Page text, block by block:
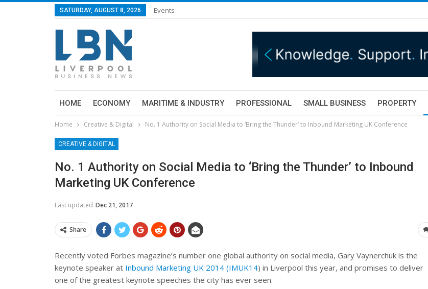
SATURDAY, AUGUST 8, 2026 Events
HOME ECONOMY MARITIME & INDUSTRY PROFESSIONAL SMALL BUSINESS PROPERTY
Home Creative & Digital No. 1 Authority on Social Media to ‘Bring the Thunder’ to Inbound Marketing UK Conference
CREATIVE & DIGITAL
No. 1 Authority on Social Media to ‘Bring the Thunder’ to Inbound
Marketing UK Conference
Last updated Dec 21, 2017
Share
Recently voted Forbes magazine’s number one global authority on social media, Gary Vaynerchuk is the
keynote speaker at Inbound Marketing UK 2014 (IMUK14) in Liverpool this year, and promises to deliver
one of the greatest keynote speeches the city has ever seen.